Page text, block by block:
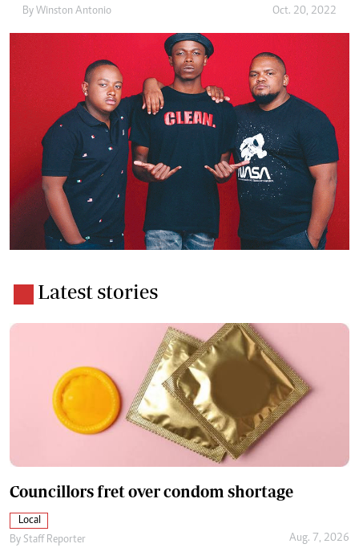
By Winston Antonio Oct. 20, 2022
Latest stories
Councillors fret over condom shortage
Local
By Staff Reporter Aug. 7, 2026